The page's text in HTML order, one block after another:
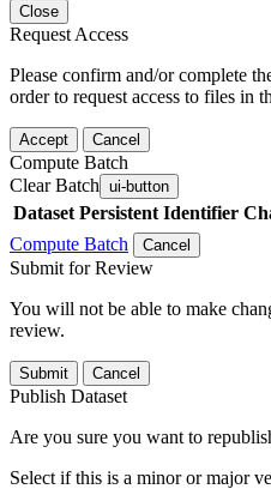
Close
Request Access
Please confirm and/or complete
order to request access to files in
Accept Cancel
Compute Batch
Clear Batch ui-button
Dataset Persistent Identifier
Compute Batch
Cancel
Submit for Review
You will not be able to make
review.
Submit Cancel
Publish Dataset
Are you sure you want to
Select if this is a minor or major